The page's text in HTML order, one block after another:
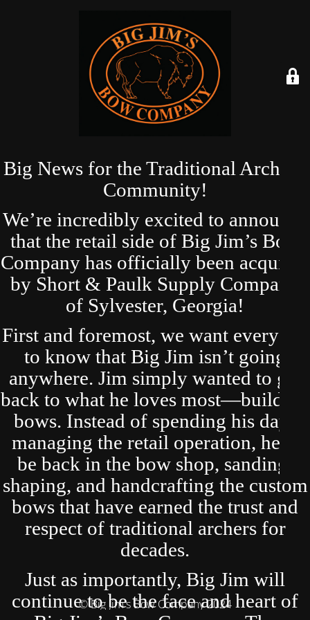
Big News for the Traditional Archery
Community!
We’re incredibly excited to announce
that the retail side of Big Jim’s Bow
Company has officially been acquired
by Short & Paulk Supply Company
of Sylvester, Georgia!
First and foremost, we want everyone
to know that Big Jim isn’t going
anywhere. Jim simply wanted to get
back to what he loves most—building
bows. Instead of spending his days
managing the retail operation, he’ll
be back in the bow shop, sanding,
shaping, and handcrafting the custom
bows that have earned the trust and
respect of traditional archers for
decades.
Just as importantly, Big Jim will
continue to be the face and heart of
© Big Jim's Bow Company 2024